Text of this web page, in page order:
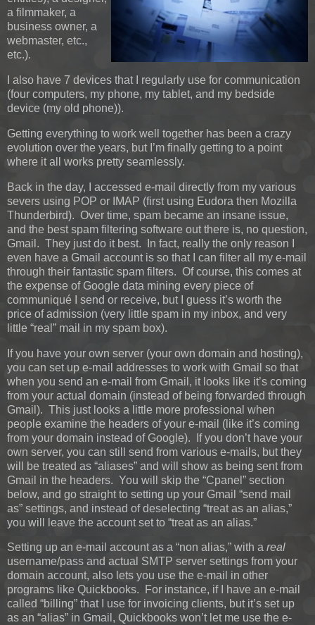
a filmmaker, a
business owner, a
webmaster, etc.,
etc.).
I also have 7 devices that I regularly use for communication
(four computers, my phone, my tablet, and my bedside
device (my old phone)).
Getting everything to work well together has been a crazy
evolution over the years, but I’m finally getting to a point
where it all works pretty seamlessly.
Back in the day, I accessed e-mail directly from my various
severs using POP or IMAP (first using Eudora then Mozilla
Thunderbird). Over time, spam became an insane issue,
and the best spam filtering software out there is, no question,
Gmail. They just do it best. In fact, really the only reason I
even have a Gmail account is so that I can filter all my e-mail
through their fantastic spam filters. Of course, this comes at
the expense of Google data mining every piece of
communiqué I send or receive, but I guess it’s worth the
price of admission (very little spam in my inbox, and very
little “real” mail in my spam box).
If you have your own server (your own domain and hosting),
you can set up e-mail addresses to work with Gmail so that
when you send an e-mail from Gmail, it looks like it’s coming
from your actual domain (instead of being forwarded through
Gmail). This just looks a little more professional when
people examine the headers of your e-mail (like it’s coming
from your domain instead of Google). If you don’t have your
own server, you can still send from various e-mails, but they
will be treated as “aliases” and will show as being sent from
Gmail in the headers. You will skip the “Cpanel” section
below, and go straight to setting up your Gmail “send mail
as” settings, and instead of deselecting “treat as an alias,”
you will leave the account set to “treat as an alias.”
Setting up an e-mail account as a “non alias,” with a real
username/pass and actual SMTP server settings from your
domain account, also lets you use the e-mail in other
programs like Quickbooks. For instance, if I have an e-mail
called “billing” that I use for invoicing clients, but it’s set up
as an “alias” in Gmail, Quickbooks won’t let me use the e-